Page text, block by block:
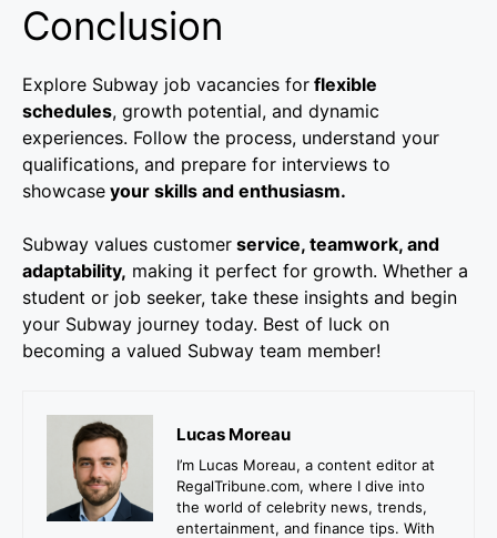
Conclusion
Explore Subway job vacancies for flexible
schedules, growth potential, and dynamic
experiences. Follow the process, understand your
qualifications, and prepare for interviews to
showcase your skills and enthusiasm.
Subway values customer service, teamwork, and
adaptability, making it perfect for growth. Whether a
student or job seeker, take these insights and begin
your Subway journey today. Best of luck on
becoming a valued Subway team member!
Lucas Moreau
I’m Lucas Moreau, a content editor at
RegalTribune.com, where I dive into
the world of celebrity news, trends,
entertainment, and finance tips. With